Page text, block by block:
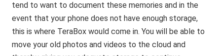
tend to want to document these memories and in the
event that your phone does not have enough storage,
this is where TeraBox would come in. You will be able to
move your old photos and videos to the cloud and